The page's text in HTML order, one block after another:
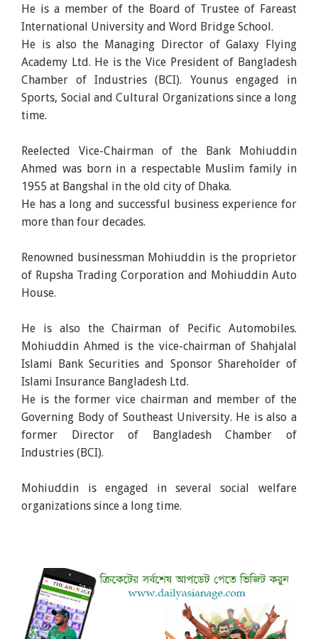
He is a member of the Board of Trustee of Fareast
International University and Word Bridge School.
He is also the Managing Director of Galaxy Flying
Academy Ltd. He is the Vice President of Bangladesh
Chamber of Industries (BCI). Younus engaged in
Sports, Social and Cultural Organizations since a long
time.
Reelected Vice-Chairman of the Bank Mohiuddin
Ahmed was born in a respectable Muslim family in
1955 at Bangshal in the old city of Dhaka.
He has a long and successful business experience for
more than four decades.
Renowned businessman Mohiuddin is the proprietor
of Rupsha Trading Corporation and Mohiuddin Auto
House.
He is also the Chairman of Pecific Automobiles.
Mohiuddin Ahmed is the vice-chairman of Shahjalal
Islami Bank Securities and Sponsor Shareholder of
Islami Insurance Bangladesh Ltd.
He is the former vice chairman and member of the
Governing Body of Southeast University. He is also a
former Director of Bangladesh Chamber of
Industries (BCI).
Mohiuddin is engaged in several social welfare
organizations since a long time.